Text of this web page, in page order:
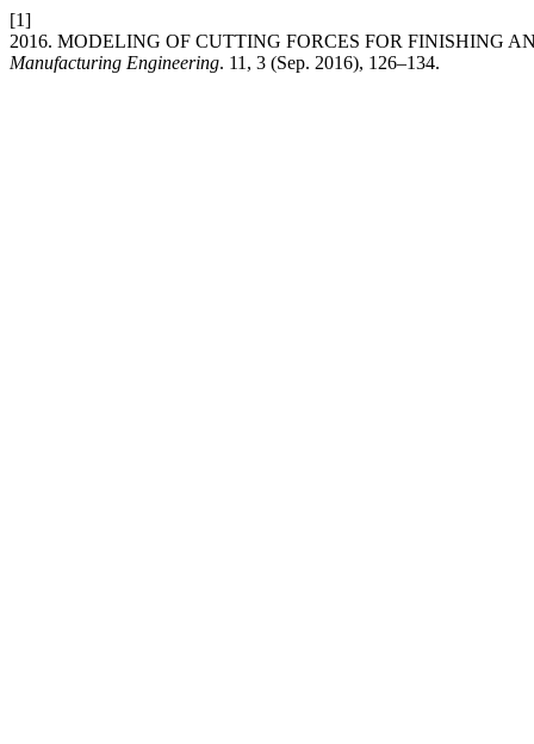
[1]
2016. MODELING OF CUTTING FORCES FOR FINISHING
Manufacturing Engineering. 11, 3 (Sep. 2016), 126–134.